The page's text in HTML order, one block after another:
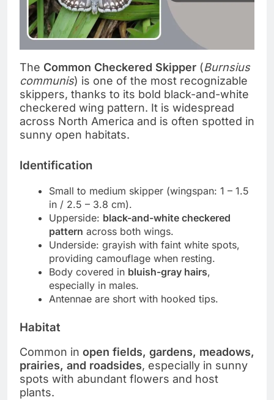
The Common Checkered Skipper (Burnsius
communis) is one of the most recognizable
skippers, thanks to its bold black-and-white
checkered wing pattern. It is widespread
across North America and is often spotted in
sunny open habitats.
Identification
Small to medium skipper (wingspan: 1 – 1.5
in / 2.5 – 3.8 cm).
Upperside: black-and-white checkered
pattern across both wings.
Underside: grayish with faint white spots,
providing camouflage when resting.
Body covered in bluish-gray hairs,
especially in males.
Antennae are short with hooked tips.
Habitat
Common in open fields, gardens, meadows,
prairies, and roadsides, especially in sunny
spots with abundant flowers and host
plants.